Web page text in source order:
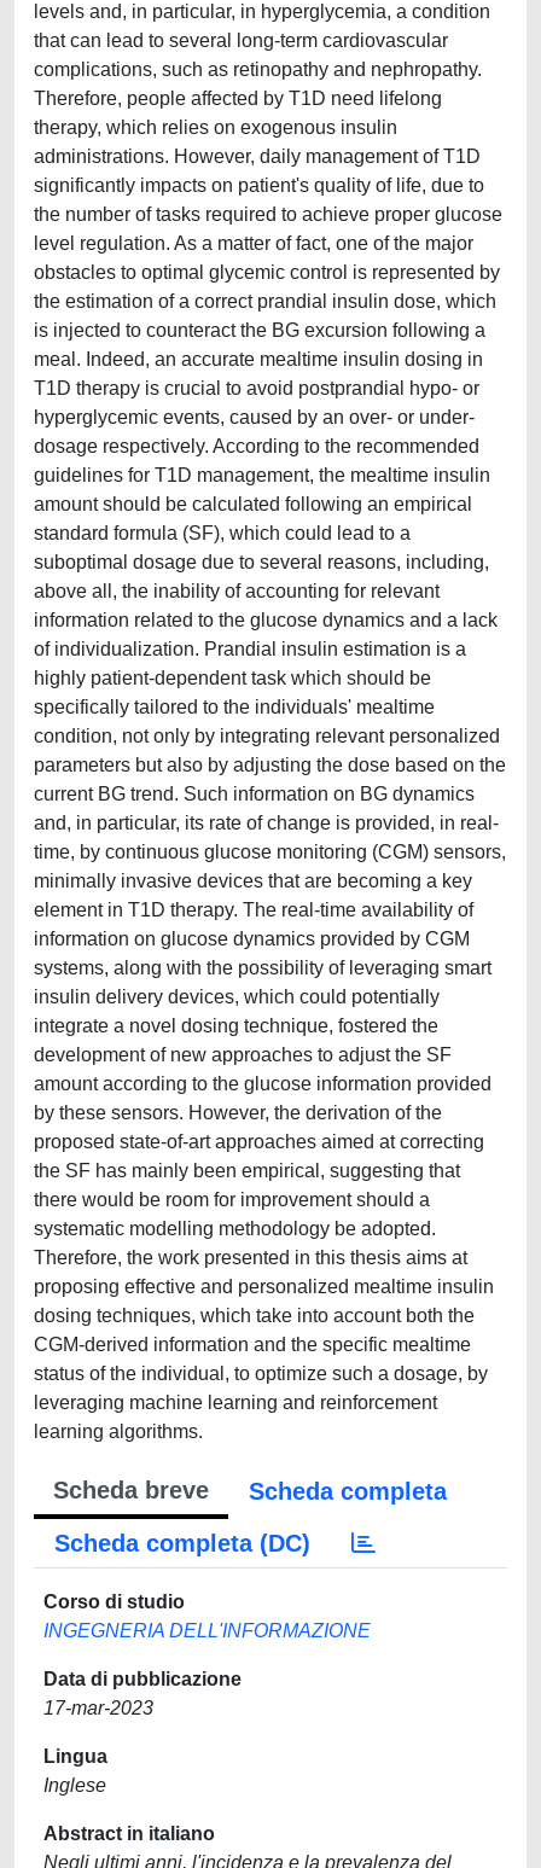
levels and, in particular, in hyperglycemia, a condition
that can lead to several long-term cardiovascular
complications, such as retinopathy and nephropathy.
Therefore, people affected by T1D need lifelong
therapy, which relies on exogenous insulin
administrations. However, daily management of T1D
significantly impacts on patient's quality of life, due to
the number of tasks required to achieve proper glucose
level regulation. As a matter of fact, one of the major
obstacles to optimal glycemic control is represented by
the estimation of a correct prandial insulin dose, which
is injected to counteract the BG excursion following a
meal. Indeed, an accurate mealtime insulin dosing in
T1D therapy is crucial to avoid postprandial hypo- or
hyperglycemic events, caused by an over- or under-
dosage respectively. According to the recommended
guidelines for T1D management, the mealtime insulin
amount should be calculated following an empirical
standard formula (SF), which could lead to a
suboptimal dosage due to several reasons, including,
above all, the inability of accounting for relevant
information related to the glucose dynamics and a lack
of individualization. Prandial insulin estimation is a
highly patient-dependent task which should be
specifically tailored to the individuals' mealtime
condition, not only by integrating relevant personalized
parameters but also by adjusting the dose based on the
current BG trend. Such information on BG dynamics
and, in particular, its rate of change is provided, in real-
time, by continuous glucose monitoring (CGM) sensors,
minimally invasive devices that are becoming a key
element in T1D therapy. The real-time availability of
information on glucose dynamics provided by CGM
systems, along with the possibility of leveraging smart
insulin delivery devices, which could potentially
integrate a novel dosing technique, fostered the
development of new approaches to adjust the SF
amount according to the glucose information provided
by these sensors. However, the derivation of the
proposed state-of-art approaches aimed at correcting
the SF has mainly been empirical, suggesting that
there would be room for improvement should a
systematic modelling methodology be adopted.
Therefore, the work presented in this thesis aims at
proposing effective and personalized mealtime insulin
dosing techniques, which take into account both the
CGM-derived information and the specific mealtime
status of the individual, to optimize such a dosage, by
leveraging machine learning and reinforcement
learning algorithms.
Scheda breve
Scheda completa
Scheda completa (DC)
Corso di studio
INGEGNERIA DELL'INFORMAZIONE
Data di pubblicazione
17-mar-2023
Lingua
Inglese
Abstract in italiano
Negli ultimi anni, l'incidenza e la prevalenza del